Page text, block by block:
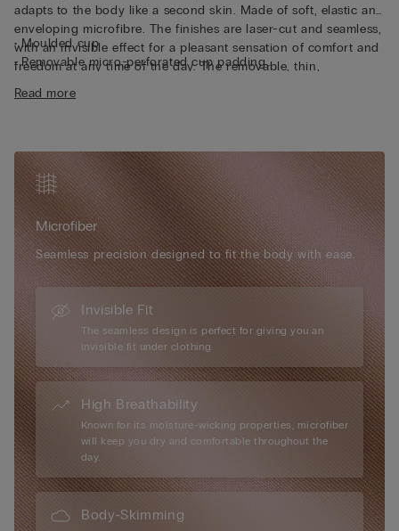
adapts to the body like a second skin. Made of soft, elastic and
enveloping microfibre. The finishes are laser-cut and seamless,
with an invisible effect for a pleasant sensation of comfort and
freedom at any time of the day. The removable, thin,
breathable ergonomic cups are a special feature and the side
to insert them into the correct cup is clearly indicated. This bra
it’s the new bra you’ll never be without again.
• Moulded cup
• Removable micro-perforated cup padding
• Adjustable elastic shoulder straps at the back
• The model is 175 cm tall and wears size S
Read more
Microfiber
Seamless precision designed to fit the body with ease.
Invisible Fit
The seamless design is perfect for giving you an
invisible fit under clothing.
High Breathability
Known for its moisture-wicking properties, microfiber
will keep you dry and comfortable throughout the
day.
Body-Skimming